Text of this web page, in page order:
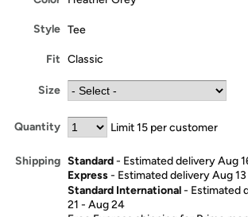
Style Tee
Fit Classic
Size
Quantity Limit 15 per customer
Shipping Standard- Estimated delivery Aug
Express- Estimated delivery Aug
Standard International- Estimated
21 - Aug 24